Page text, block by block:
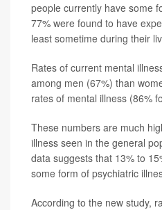
people currently have some
77% were found to have
least sometime during their
Rates of current mental
among men (67%) than
rates of mental illness (86%
These numbers are much
illness seen in the general
data suggests that 13% to
some form of psychiatric
According to the new study,